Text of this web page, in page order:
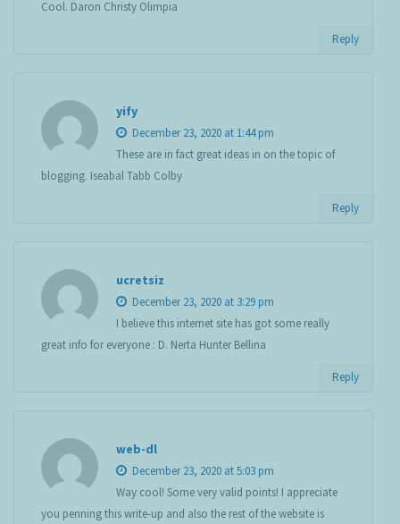
Cool. Daron Christy Olimpia
Reply
yify
December 23, 2020 at 1:44 pm
These are in fact great ideas in on the topic of
blogging. Iseabal Tabb Colby
Reply
ucretsiz
December 23, 2020 at 3:29 pm
I believe this internet site has got some really
great info for everyone : D. Nerta Hunter Bellina
Reply
web-dl
December 23, 2020 at 5:03 pm
Way cool! Some very valid points! I appreciate
you penning this write-up and also the rest of the website is